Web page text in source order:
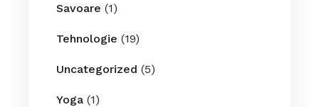
Savoare (1)
Tehnologie (19)
Uncategorized (5)
Yoga (1)